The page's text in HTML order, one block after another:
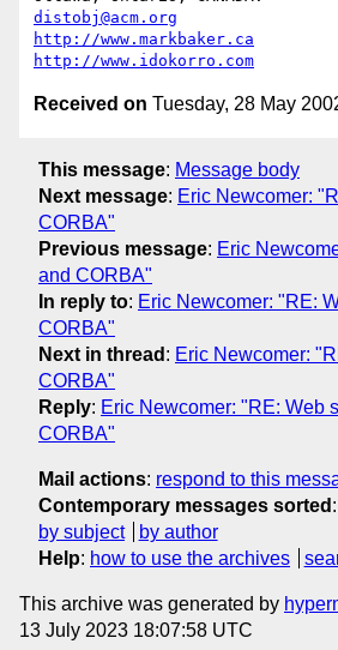
distobj@acm.org
http://www.markbaker.ca
http://www.idokorro.com
Received on Tuesday, 28 May
This message: Message body
Next message: Eric Newcomer:
CORBA"
Previous message: Eric
and CORBA"
In reply to: Eric Newcomer: "RE:
CORBA"
Next in thread : Eric Newcomer:
CORBA"
Reply: Eric Newcomer: "RE: Web
CORBA"
Mail actions: respond to this
Contemporary messages sorted :
by subject
by author
Help: how to use the archives
This archive was generated by
13 July 2023 18:07:58 UTC